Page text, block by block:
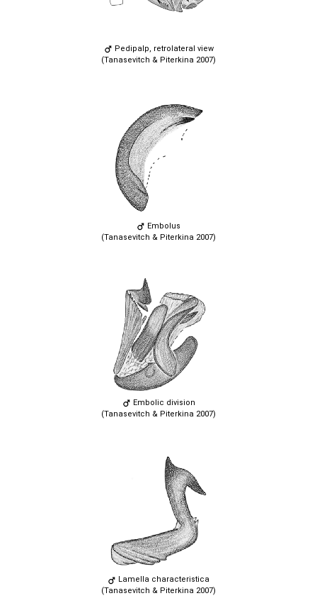
Pedipalp, retrolateral view
(Tanasevitch & Piterkina 2007)
Embolus
(Tanasevitch & Piterkina 2007)
Embolic division
(Tanasevitch & Piterkina 2007)
Lamella characteristica
(Tanasevitch & Piterkina 2007)